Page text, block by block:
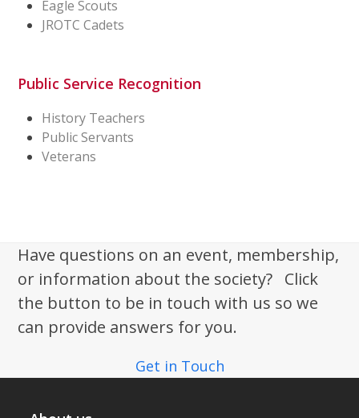
Eagle Scouts
JROTC Cadets
Public Service Recognition
History Teachers
Public Servants
Veterans
Have questions on an event, membership,
or information about the society? Click
the button to be in touch with us so we
can provide answers for you.
Get in Touch